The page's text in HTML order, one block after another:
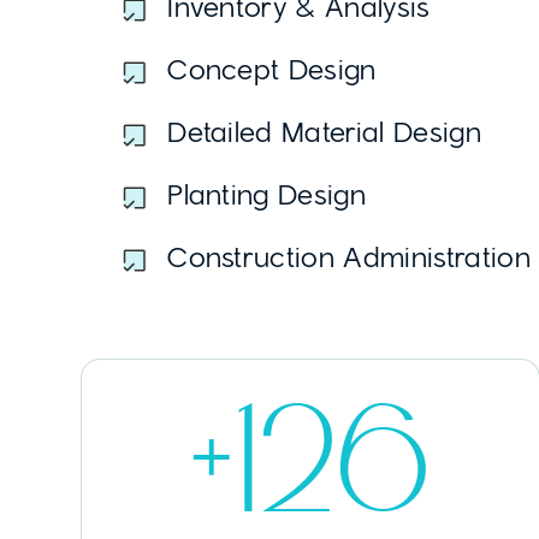
Inventory & Analysis
Concept Design
Detailed Material Design
Planting Design
Construction Administration
+126